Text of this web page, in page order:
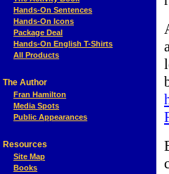
Hands-On Sentences
Hands-On Icons
Package Deal
Hands-On English T-Shirts
All Products
The Author
Fran Hamilton
Media Spots
Public Appearances
Resources
Site Map
Books